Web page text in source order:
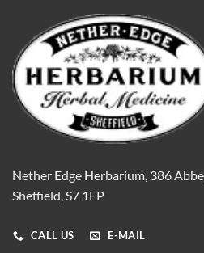
Nether Edge Herbarium, 386
Sheffield, S7 1FP
CALL US E-MAIL